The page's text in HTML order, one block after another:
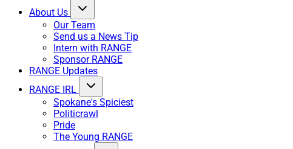
About Us
Our Team
Send us a News Tip
Intern with RANGE
Sponsor RANGE
RANGE Updates
RANGE IRL
Spokane's Spiciest
Politicrawl
Pride
The Young RANGE